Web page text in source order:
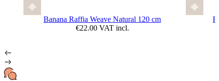
Banana Raffia Weave Natural 120 cm
€22.00 VAT incl.